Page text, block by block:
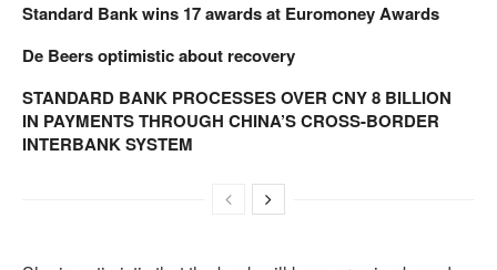
Standard Bank wins 17 awards at Euromoney Awards
De Beers optimistic about recovery
STANDARD BANK PROCESSES OVER CNY 8 BILLION
IN PAYMENTS THROUGH CHINA’S CROSS-BORDER
INTERBANK SYSTEM